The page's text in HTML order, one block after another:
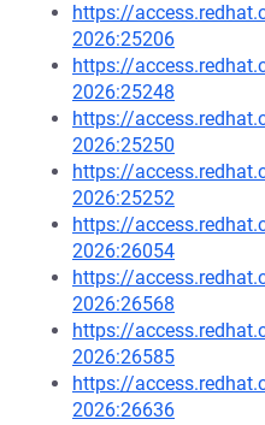
https://
2026:25206
https://
2026:25248
https://
2026:25250
https://
2026:25252
https://
2026:26054
https://
2026:26568
https://
2026:26585
https://
2026:26636